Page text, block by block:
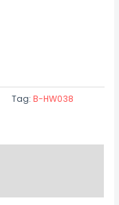
Tag:B-HW038